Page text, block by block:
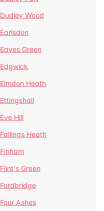
Dudley Wood
Earlsdon
Eaves Green
Edgwick
Elmdon Heath
Ettingshall
Eve Hill
Fallings Heath
Finham
Flint's Green
Fordbridge
Four Ashes